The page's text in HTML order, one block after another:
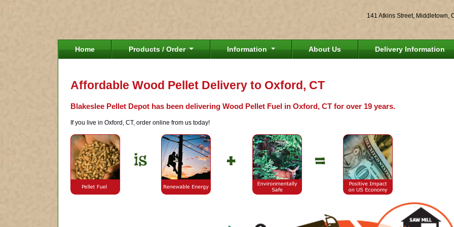
141 Atkins Street, Middletown,
Home Products / Order Information About Us Delivery Information
Affordable Wood Pellet Delivery to Oxford, CT
Blakeslee Pellet Depot has been delivering Wood Pellet Fuel in Oxford, CT for over 19 years.
If you live in Oxford, CT, order online from us today!